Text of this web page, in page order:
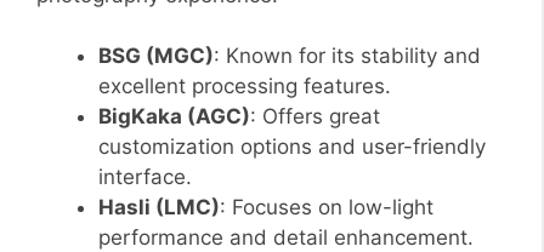
BSG (MGC): Known for its stability and
excellent processing features.
BigKaka (AGC): Offers great
customization options and user-friendly
interface.
Hasli (LMC): Focuses on low-light
performance and detail enhancement.